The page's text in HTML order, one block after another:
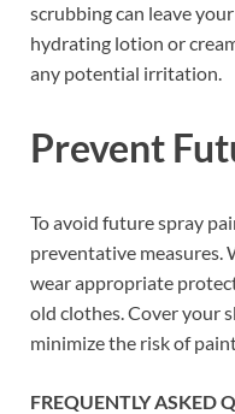
scrubbing can leave
hydrating lotion or
any potential irritation.
Prevent
To avoid future spray
preventative measures.
wear appropriate
old clothes. Cover your
minimize the risk of
FREQUENTLY ASKED